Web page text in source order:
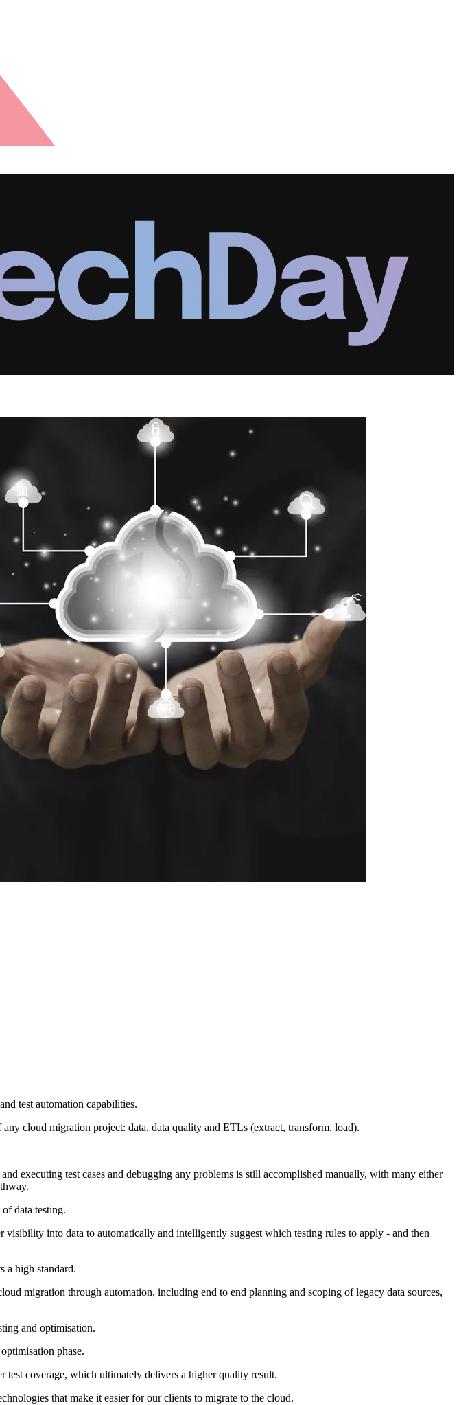
test automation capabilities.
cloud migration project: data, data quality and ETLs (extract, transform, load).
executing test cases and debugging any problems is still accomplished manually, with many either
data testing.
into data to automatically and intelligently suggest which testing rules to apply - and then
a high standard.
migration through automation, including end to end planning and scoping of legacy data sources,
and optimisation.
phase.
test coverage, which ultimately delivers a higher quality result.
that make it easier for our clients to migrate to the cloud.